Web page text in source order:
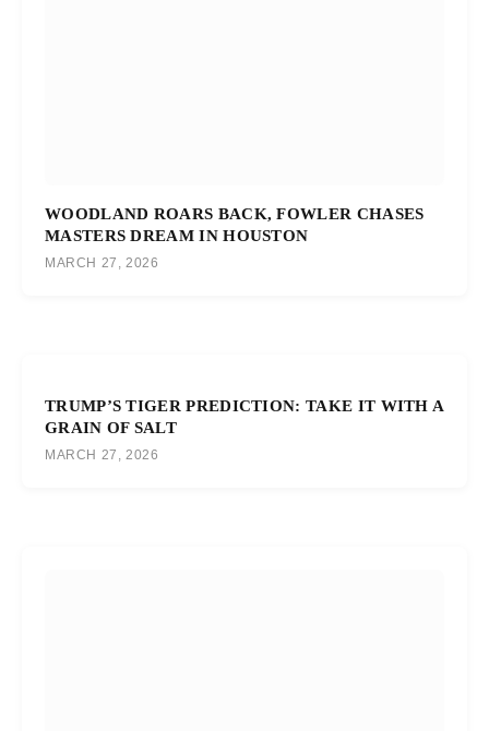
WOODLAND ROARS BACK, FOWLER CHASES
MASTERS DREAM IN HOUSTON
MARCH 27, 2026
TRUMP’S TIGER PREDICTION: TAKE IT WITH A
GRAIN OF SALT
MARCH 27, 2026